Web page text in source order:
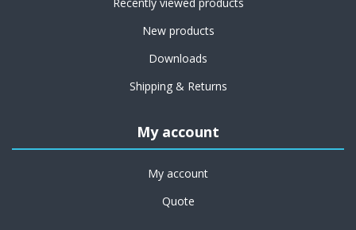
Recently viewed products
New products
Downloads
Shipping & Returns
My account
My account
Quote